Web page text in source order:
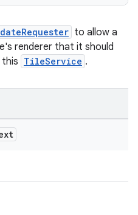
to allow a
renderer that it should
this TileService .